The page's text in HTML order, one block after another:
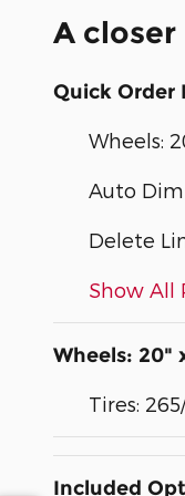
A closer
Quick Order
Wheels:
Auto
Delete
Show All
Wheels: 20"
Tires:
Included